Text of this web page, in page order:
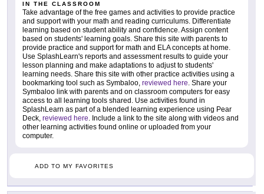
IN THE CLASSROOM
Take advantage of the free games and activities to provide practice
and support with your math and reading curriculums. Differentiate
learning based on student ability and confidence. Assign content
based on students' learning goals. Share this site with parents to
provide practice and support for math and ELA concepts at home.
Use SplashLearn's reports and assessment results to guide your
lesson planning and make adaptations to adjust to students'
learning needs. Share this site with other practice activities using a
bookmarking tool such as Symbaloo, reviewed here. Share your
Symbaloo link with parents and on classroom computers for easy
access to all learning tools shared. Use activities found in
SplashLearn as part of a blended learning experience using Pear
Deck, reviewed here. Include a link to the site along with videos and
other learning activities found online or uploaded from your
computer.
ADD TO MY FAVORITES